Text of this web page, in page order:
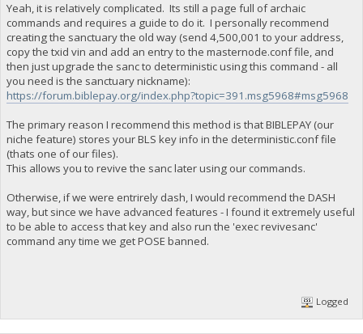
Yeah, it is relatively complicated. Its still a page full of archaic
commands and requires a guide to do it. I personally recommend
creating the sanctuary the old way (send 4,500,001 to your address,
copy the txid vin and add an entry to the masternode.conf file, and
then just upgrade the sanc to deterministic using this command - all
you need is the sanctuary nickname):
https://forum.biblepay.org/index.php?topic=391.msg5968#msg5968
The primary reason I recommend this method is that BIBLEPAY (our
niche feature) stores your BLS key info in the deterministic.conf file
(thats one of our files).
This allows you to revive the sanc later using our commands.
Otherwise, if we were entrirely dash, I would recommend the DASH
way, but since we have advanced features - I found it extremely useful
to be able to access that key and also run the 'exec revivesanc'
command any time we get POSE banned.
Logged